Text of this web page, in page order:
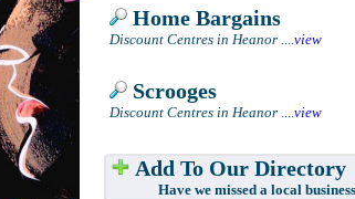
Home Bargains
Discount Centres in Heanor ....view
Scrooges
Discount Centres in Heanor ....view
Add To Our Directory
Have we missed a local business